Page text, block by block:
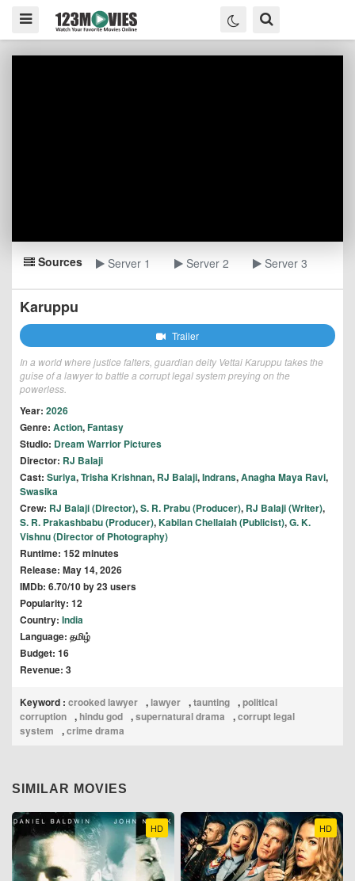
Sources Server 1 Server 2 Server 3
Karuppu
Trailer
In a world where justice falters, guardian deity Vettai Karuppu takes the
guise of a lawyer to battle a corrupt legal system preying on the
powerless.
Year: 2026
Genre: Action,Fantasy
Studio: Dream Warrior Pictures
Director: RJ Balaji
Cast: Suriya,Trisha Krishnan, RJ Balaji,Indrans,Anagha Maya Ravi,
Swasika
Crew: RJ Balaji (Director),S. R. Prabu (Producer), RJ Balaji (Writer),
S. R. Prakashbabu (Producer),Kabilan Chellaiah (Publicist),G. K.
Vishnu (Director of Photography)
Runtime: 152 minutes
Release: May 14, 2026
IMDb: 6.70/10 by 23 users
Popularity: 12
Country: India
Language: தமிழ்
Budget: 16
Revenue: 3
Keyword : crooked lawyer , lawyer ,taunting ,political
corruption , hindu god ,supernatural drama ,corrupt legal
system
,crime drama
SIMILAR MOVIES
HD HD